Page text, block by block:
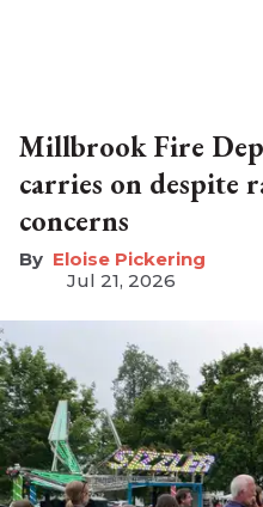
Millbrook Fire
carries on despite
concerns
Eloise Pickering
Jul 21, 2026